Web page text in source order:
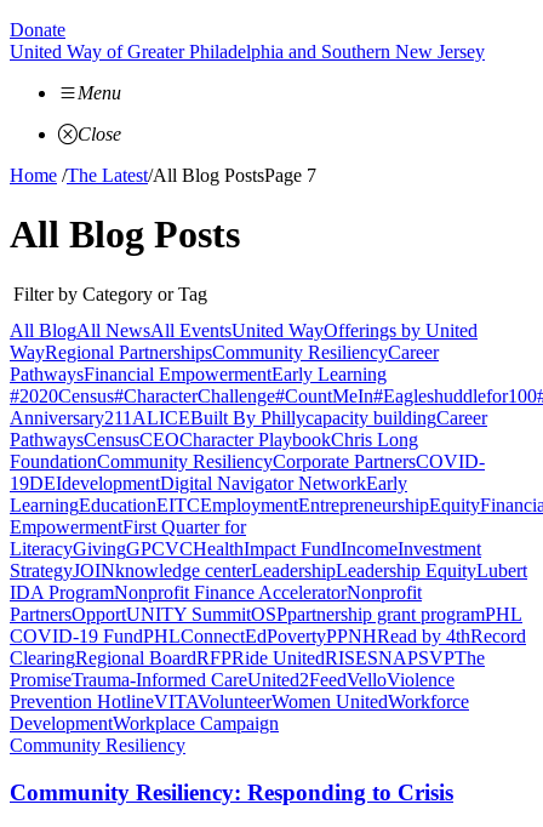
Donate
United Way of Greater Philadelphia and Southern New Jersey
Menu
Close
Home /The Latest/All Blog PostsPage 7
All Blog Posts
Filter by Category or Tag
All BlogAll NewsAll EventsUnited WayOfferings by United
WayRegional PartnershipsCommunity ResiliencyCareer
PathwaysFinancial EmpowermentEarly Learning
#2020Census#CharacterChallenge#CountMeIn#Eagleshuddlefor100
Anniversary211 ALICEBuilt By Phillycapacity buildingCareer
PathwaysCensusCEOCharacter PlaybookChris Long
FoundationCommunity ResiliencyCorporate PartnersCOVID-
19DEIdevelopmentDigital Navigator NetworkEarly
LearningEducationEITCEmploymentEntrepreneurshipEquity
EmpowermentFirst Quarter for
LiteracyGivingGPCVCHealthImpact FundIncomeInvestment
StrategyJOINknowledge centerLeadershipLeadership EquityLubert
IDA ProgramNonprofit Finance AcceleratorNonprofit
PartnersOpportUNITY SummitOSPpartnership grant programPHL
COVID-19 FundPHLConnectEdPovertyPPNHRead by 4thRecord
ClearingRegional BoardRFPRide UnitedRISESNAPSVPThe
PromiseTrauma-Informed CareUnited2FeedVelloViolence
Prevention HotlineVITAVolunteerWomen UnitedWorkforce
DevelopmentWorkplace Campaign
Community Resiliency
Community Resiliency: Responding to Crisis